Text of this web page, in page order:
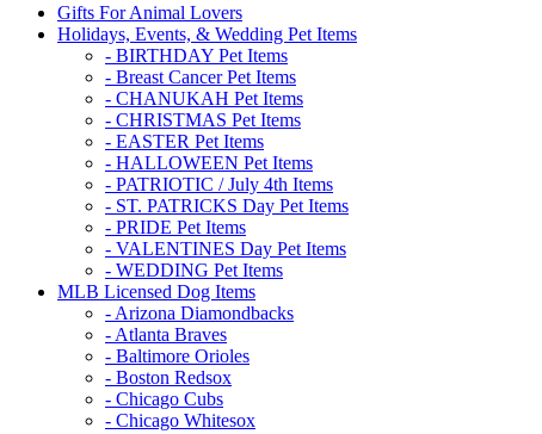
Gifts For Animal Lovers
Holidays, Events, & Wedding Pet Items
- BIRTHDAY Pet Items
- Breast Cancer Pet Items
- CHANUKAH Pet Items
- CHRISTMAS Pet Items
- EASTER Pet Items
- HALLOWEEN Pet Items
- PATRIOTIC / July 4th Items
- ST. PATRICKS Day Pet Items
- PRIDE Pet Items
- VALENTINES Day Pet Items
- WEDDING Pet Items
MLB Licensed Dog Items
- Arizona Diamondbacks
- Atlanta Braves
- Baltimore Orioles
- Boston Redsox
- Chicago Cubs
- Chicago Whitesox